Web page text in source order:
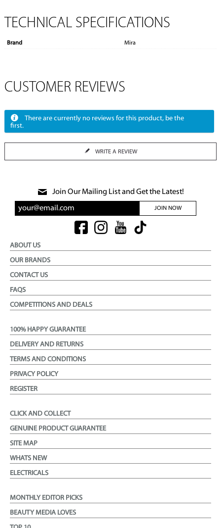
TECHNICAL SPECIFICATIONS
Brand Mira
CUSTOMER REVIEWS
There are currently no reviews for this product, be the
first.
WRITE A REVIEW
Join Our Mailing List and Get the Latest!
JOIN NOW
ABOUT US
OUR BRANDS
CONTACT US
FAQS
COMPETITIONS AND DEALS
100% HAPPY GUARANTEE
DELIVERY AND RETURNS
TERMS AND CONDITIONS
PRIVACY POLICY
REGISTER
CLICK AND COLLECT
GENUINE PRODUCT GUARANTEE
SITE MAP
WHATS NEW
ELECTRICALS
MONTHLY EDITOR PICKS
BEAUTY MEDIA LOVES